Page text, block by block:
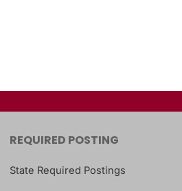
REQUIRED POSTING
State Required Postings